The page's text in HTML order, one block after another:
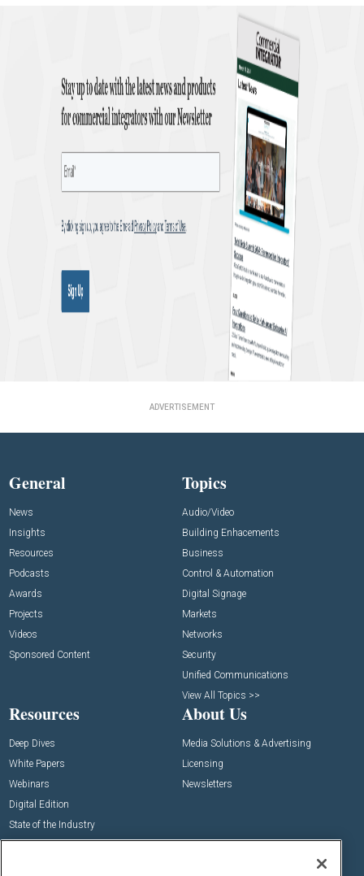
ADVERTISEMENT
General
News
Insights
Resources
Podcasts
Awards
Projects
Videos
Sponsored Content
Topics
Audio/Video
Building Enhacements
Business
Control & Automation
Digital Signage
Markets
Networks
Security
Unified Communications
View All Topics >>
Resources
Deep Dives
White Papers
Webinars
Digital Edition
State of the Industry
About Us
Media Solutions & Advertising
Licensing
Newsletters